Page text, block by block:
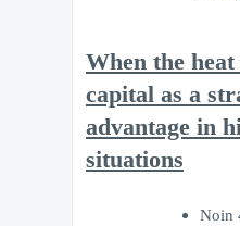
When the
capital as a
advantage in
situations
Noin